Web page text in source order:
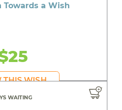
Towards a Wish
THIS WISH
WAITING